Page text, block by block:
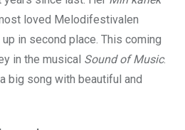
loved Melodifestivalen
in second place. This coming
in the musical Sound of Music.
big song with beautiful and